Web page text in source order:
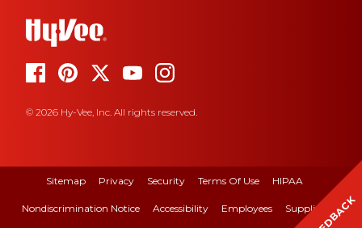
© 2026 Hy-Vee, Inc. All rights reserved.
Sitemap Privacy Security Terms Of Use HIPAA
Nondiscrimination Notice Accessibility Employees Suppliers